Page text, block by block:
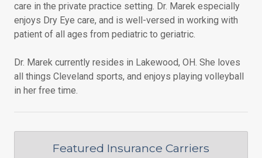
care in the private practice setting. Dr. Marek especially
enjoys Dry Eye care, and is well-versed in working with
patient of all ages from pediatric to geriatric.
Dr. Marek currently resides in Lakewood, OH. She loves
all things Cleveland sports, and enjoys playing volleyball
in her free time.
Featured Insurance Carriers